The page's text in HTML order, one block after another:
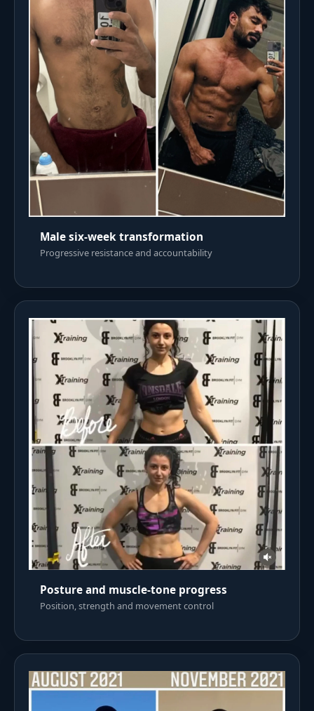
Male six-week transformation
Progressive resistance and accountability
Posture and muscle-tone progress
Position, strength and movement control